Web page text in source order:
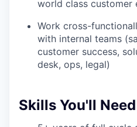
world class customer
Work cross-
with internal teams
customer success,
desk, ops, legal)
Skills You'll